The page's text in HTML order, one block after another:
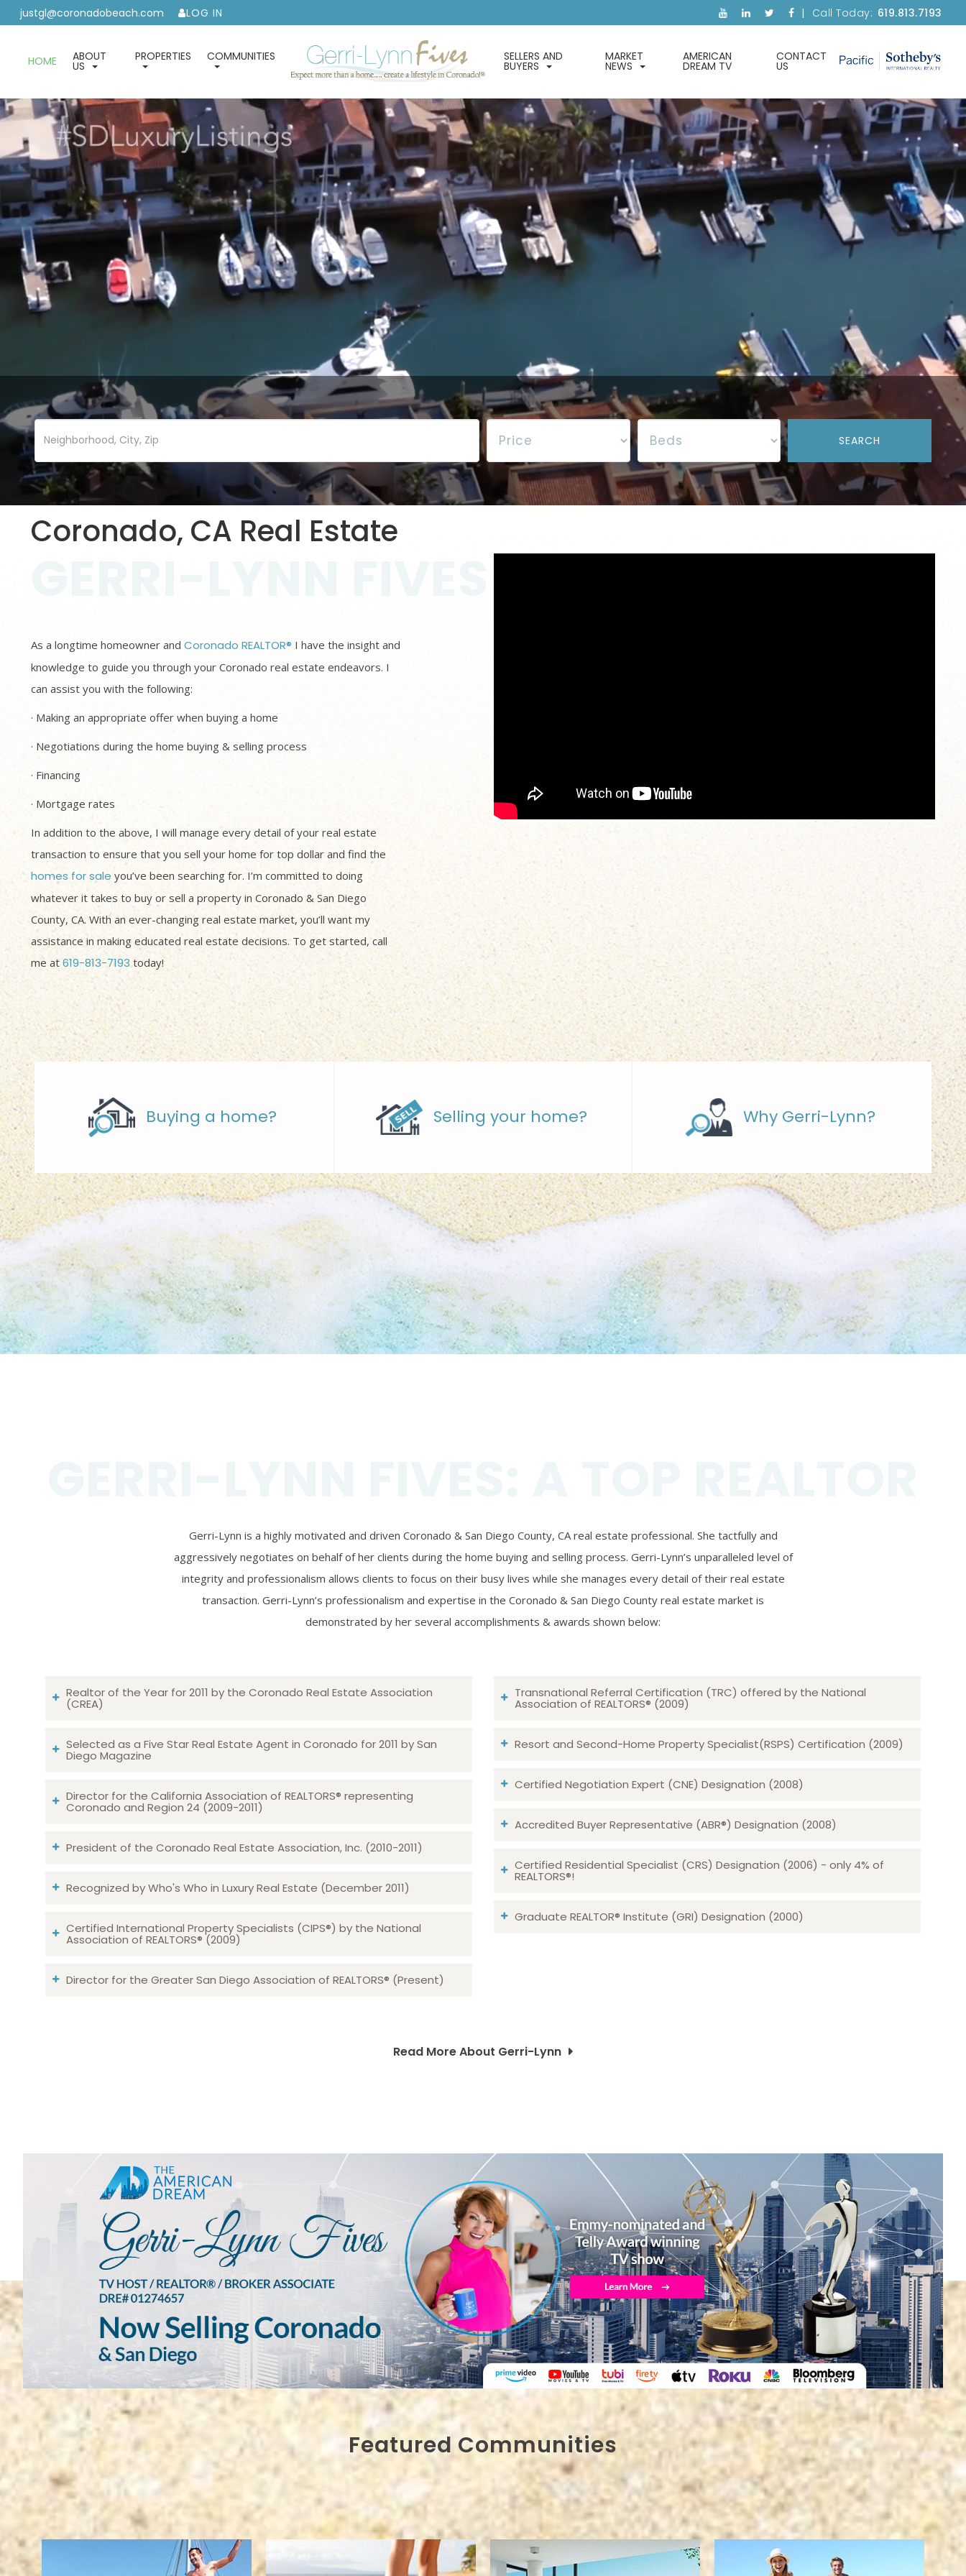
justgl@coronadobeach.com LOG IN Call Today: 619.813.7193
HOME ABOUT
US
PROPERTIES COMMUNITIES SELLERS AND
BUYERS
MARKET
NEWS
AMERICAN
DREAM TV
CONTACT
US
Coronado, CA Real Estate
As a longtime homeowner and Coronado REALTOR® I have the insight and
knowledge to guide you through your Coronado real estate endeavors. I
can assist you with the following:
· Making an appropriate offer when buying a home
· Negotiations during the home buying & selling process
· Financing
· Mortgage rates
In addition to the above, I will manage every detail of your real estate
transaction to ensure that you sell your home for top dollar and find the
homes for sale you’ve been searching for. I’m committed to doing
whatever it takes to buy or sell a property in Coronado & San Diego
County, CA. With an ever-changing real estate market, you’ll want my
assistance in making educated real estate decisions. To get started, call
me at 619-813-7193 today!
Buying a home? Selling your home? Why Gerri-Lynn?
Gerri-Lynn is a highly motivated and driven Coronado & San Diego County, CA real estate professional. She tactfully and
aggressively negotiates on behalf of her clients during the home buying and selling process. Gerri-Lynn’s unparalleled level of
integrity and professionalism allows clients to focus on their busy lives while she manages every detail of their real estate
transaction. Gerri-Lynn’s professionalism and expertise in the Coronado & San Diego County real estate market is
demonstrated by her several accomplishments & awards shown below:
Realtor of the Year for 2011 by the Coronado Real Estate Association
(CREA)
Selected as a Five Star Real Estate Agent in Coronado for 2011 by San
Diego Magazine
Director for the California Association of REALTORS® representing
Coronado and Region 24 (2009-2011)
President of the Coronado Real Estate Association, Inc. (2010-2011)
Recognized by Who's Who in Luxury Real Estate (December 2011)
Certified International Property Specialists (CIPS®) by the National
Association of REALTORS® (2009)
Director for the Greater San Diego Association of REALTORS® (Present)
Transnational Referral Certification (TRC) offered by the National
Association of REALTORS® (2009)
Resort and Second-Home Property Specialist(RSPS) Certification (2009)
Certified Negotiation Expert (CNE) Designation (2008)​​​​​​​
Accredited Buyer Representative (ABR®) Designation (2008)
Certified Residential Specialist (CRS) Designation (2006) - only 4% of
REALTORS®!
Graduate REALTOR® Institute (GRI) Designation (2000)
Read More About Gerri-Lynn
Featured Communities